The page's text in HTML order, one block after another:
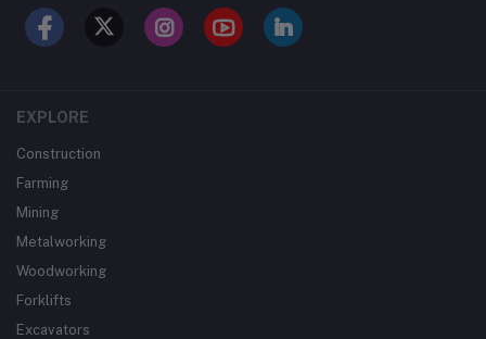
EXPLORE
Construction
Farming
Mining
Metalworking
Woodworking
Forklifts
Excavators